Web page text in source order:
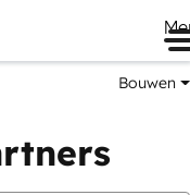
Bouwen